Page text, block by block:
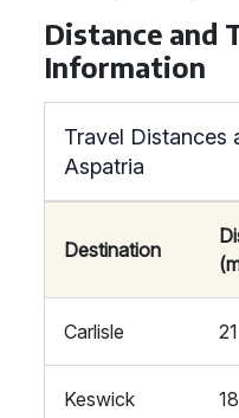
Distance and
Information
Travel Distances
Aspatria
Destination
Carlisle 21
Keswick 18